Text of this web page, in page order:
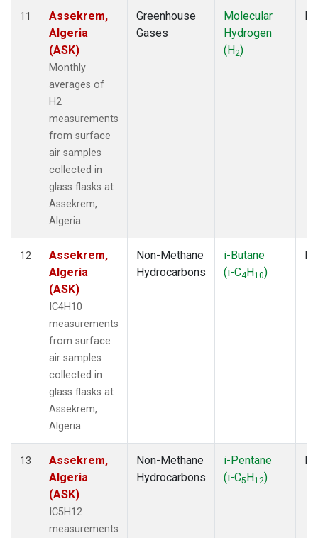
11
Assekrem,
Algeria
(ASK)
Monthly
averages of
H2
measurements
from surface
air samples
collected in
glass flasks at
Assekrem,
Algeria.
Greenhouse
Gases
Molecular
Hydrogen
(H2)
12
Assekrem,
Algeria
(ASK)
IC4H10
measurements
from surface
air samples
collected in
glass flasks at
Assekrem,
Algeria.
Non-Methane
Hydrocarbons
i-Butane
(i-C4H10)
13
Assekrem,
Algeria
(ASK)
IC5H12
measurements
Non-Methane
Hydrocarbons
i-Pentane
(i-C5H12)